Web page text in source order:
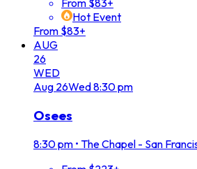
From $83+
Hot Event
From $83+
AUG
26
WED
Aug 26Wed8:30 pm
Osees
8:30 pm • The Chapel - San